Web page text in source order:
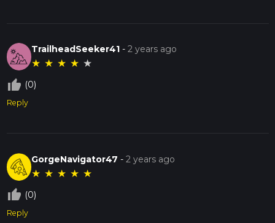
TrailheadSeeker41 -2 years ago
★ ★ ★ ★ ★
thumb_up_off_alt (0)
Reply
GorgeNavigator47 -2 years ago
★ ★ ★ ★ ★
thumb_up_off_alt (0)
Reply